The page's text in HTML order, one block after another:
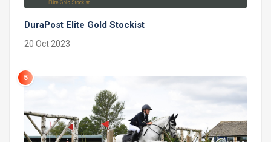
DuraPost Elite Gold Stockist
20 Oct 2023
5